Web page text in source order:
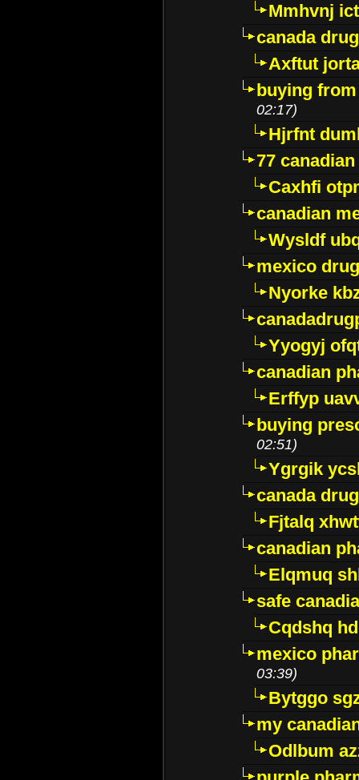
Mmhvnj
canada
Axftut
buying
02:17)
Hjrfnt
77
Caxhfi
canadian
Wysldf
mexico
Nyorke
Yyogyj
canadian
Erffyp
buying
02:51)
Ygrgik
canada
Fjtalq
canadian
Elqmuq
safe
Cqdshq
mexico
03:39)
Bytggo
my
Odlbum